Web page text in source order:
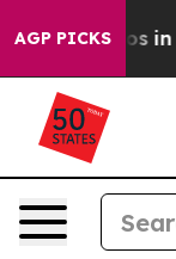
AGP PICKS
Chaos in